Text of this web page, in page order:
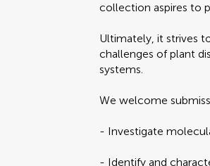
collection aspires to
Ultimately, it strives
challenges of plant
systems.
We welcome
- Investigate
- Identify and